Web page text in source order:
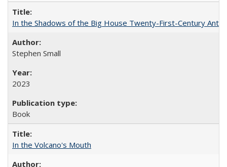
In the Shadows of the Big House Twenty-First-Century
Stephen Small
2023
Book
In the Volcano's Mouth